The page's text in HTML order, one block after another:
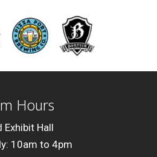
Hours
Exhibit Hall
10am to 4pm